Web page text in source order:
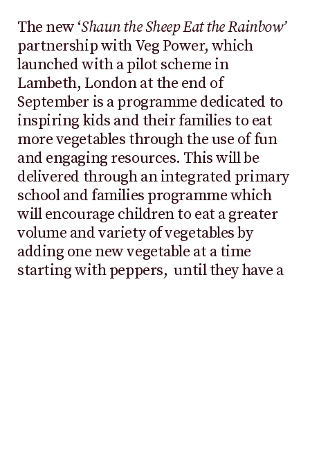
The new ‘Shaun the Sheep Eat the Rainbow’
partnership with Veg Power, which
launched with a pilot scheme in
Lambeth, London at the end of
September is a programme dedicated to
inspiring kids and their families to eat
more vegetables through the use of fun
and engaging resources. This will be
delivered through an integrated primary
school and families programme which
will encourage children to eat a greater
volume and variety of vegetables by
adding one new vegetable at a time
starting with peppers, until they have a